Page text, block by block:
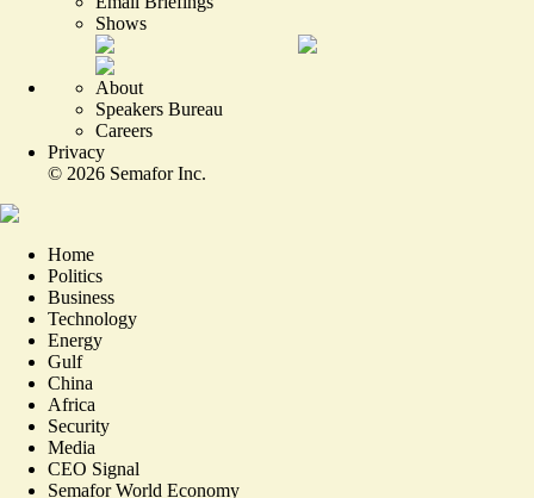
Shows
About
Speakers Bureau
Careers
Privacy
© 2026 Semafor Inc.
Home
Politics
Business
Technology
Energy
Gulf
China
Africa
Security
Media
CEO Signal
Semafor World Economy